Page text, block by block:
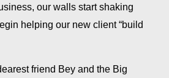
our walls start shaking
helping our new client “build
friend Bey and the Big